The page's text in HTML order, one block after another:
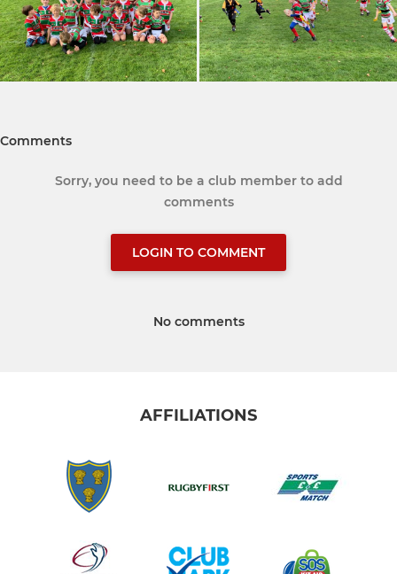
Comments
Sorry, you need to be a club member to add
comments
LOGIN TO COMMENT
No comments
AFFILIATIONS